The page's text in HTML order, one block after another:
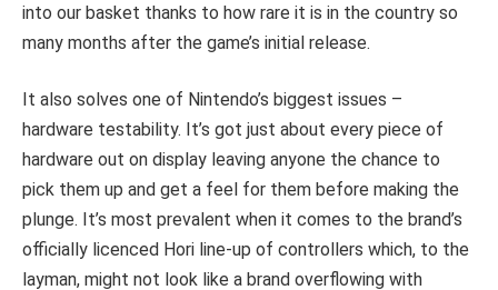
into our basket thanks to how rare it is in the country so
many months after the game’s initial release.
It also solves one of Nintendo’s biggest issues –
hardware testability. It’s got just about every piece of
hardware out on display leaving anyone the chance to
pick them up and get a feel for them before making the
plunge. It’s most prevalent when it comes to the brand’s
officially licenced Hori line-up of controllers which, to the
layman, might not look like a brand overflowing with